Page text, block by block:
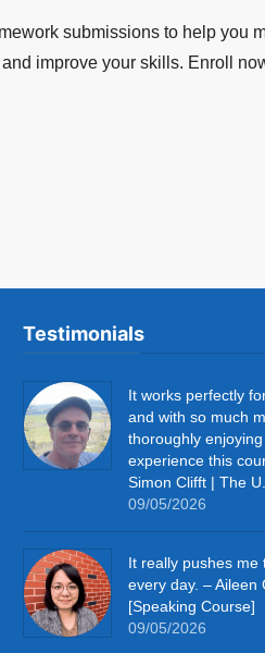
submissions to help you
improve your skills. Enroll
Testimonials
It works perfectly
and with so much
thoroughly
experience this
Simon Clifft | The
09/05/2026
It really pushes me
every day. – Aileen
[Speaking Course]
09/05/2026